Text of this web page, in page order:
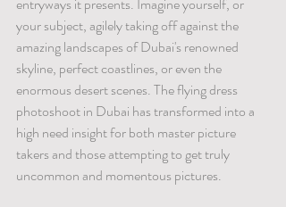
your subject, agilely taking off against the
amazing landscapes of Dubai's renowned
skyline, perfect coastlines, or even the
enormous desert scenes. The flying dress
photoshoot in Dubai has transformed into a
high need insight for both master picture
takers and those attempting to get truly
uncommon and momentous pictures.